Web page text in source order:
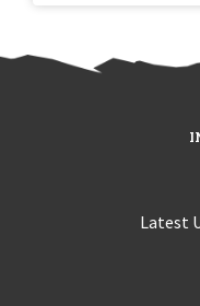
Latest